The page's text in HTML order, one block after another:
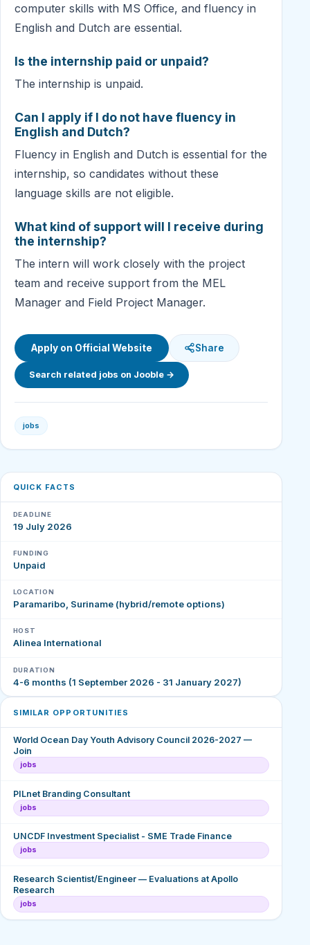
computer skills with MS Office, and fluency in
English and Dutch are essential.
Is the internship paid or unpaid?
The internship is unpaid.
Can I apply if I do not have fluency in
English and Dutch?
Fluency in English and Dutch is essential for the
internship, so candidates without these
language skills are not eligible.
What kind of support will I receive during
the internship?
The intern will work closely with the project
team and receive support from the MEL
Manager and Field Project Manager.
Apply on Official Website Share
Search related jobs on Jooble →
jobs
QUICK FACTS
DEADLINE
19 July 2026
FUNDING
Unpaid
LOCATION
Paramaribo, Suriname (hybrid/remote options)
HOST
Alinea International
DURATION
4-6 months (1 September 2026 - 31 January 2027)
SIMILAR OPPORTUNITIES
World Ocean Day Youth Advisory Council 2026-2027 —
Join
jobs
PILnet Branding Consultant
jobs
UNCDF Investment Specialist - SME Trade Finance
jobs
Research Scientist/Engineer — Evaluations at Apollo
Research
jobs